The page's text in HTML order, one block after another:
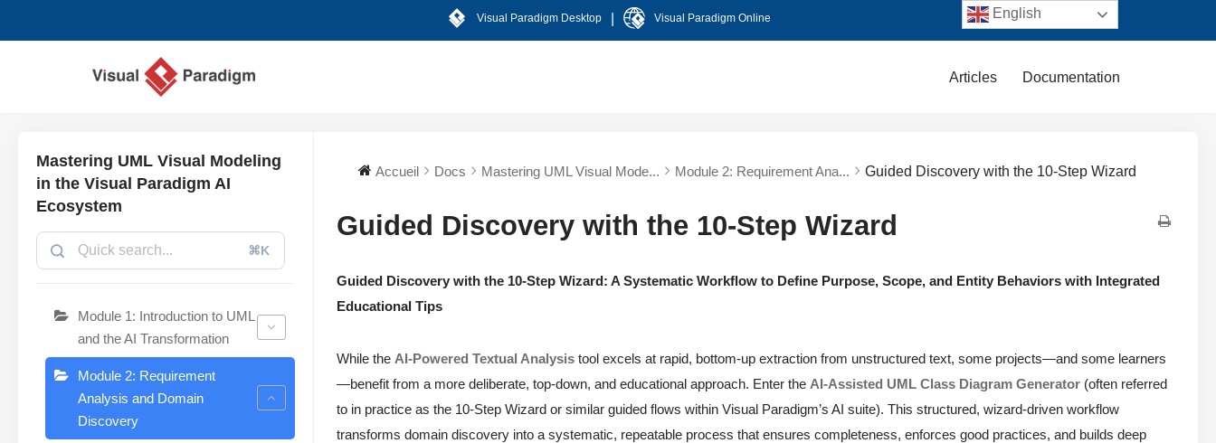
Visual Paradigm Desktop Visual Paradigm Online
Articles Documentation
Mastering UML Visual Modeling
in the Visual Paradigm AI
Ecosystem
⌘K
Module 1: Introduction to UML
and the AI Transformation
Module 2: Requirement
Analysis and Domain
Discovery
Accueil Docs Mastering UML Visual Mode... Module 2: Requirement Ana... Guided Discovery with the 10-Step Wizard
Guided Discovery with the 10-Step Wizard
Guided Discovery with the 10-Step Wizard: A Systematic Workflow to Define Purpose, Scope, and Entity Behaviors with Integrated
Educational Tips
While the AI-Powered Textual Analysis tool excels at rapid, bottom-up extraction from unstructured text, some projects—and some learners
—benefit from a more deliberate, top-down, and educational approach. Enter the AI-Assisted UML Class Diagram Generator (often referred
to in practice as the 10-Step Wizard or similar guided flows within Visual Paradigm’s AI suite). This structured, wizard-driven workflow
transforms domain discovery into a systematic, repeatable process that ensures completeness, enforces good practices, and builds deep
English